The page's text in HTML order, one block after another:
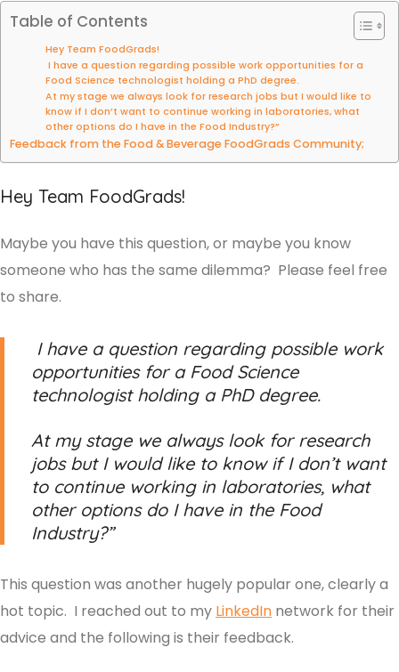
Table of Contents
Hey Team FoodGrads!
I have a question regarding possible work opportunities for a
Food Science technologist holding a PhD degree.
At my stage we always look for research jobs but I would like to
know if I don’t want to continue working in laboratories, what
other options do I have in the Food Industry?”
Feedback from the Food & Beverage FoodGrads Community;
Hey Team FoodGrads!
Maybe you have this question, or maybe you know
someone who has the same dilemma? Please feel free
to share.
I have a question regarding possible work
opportunities for a Food Science
technologist holding a PhD degree.
At my stage we always look for research
jobs but I would like to know if I don’t want
to continue working in laboratories, what
other options do I have in the Food
Industry?”
This question was another hugely popular one, clearly a
hot topic. I reached out to my LinkedIn network for their
advice and the following is their feedback.